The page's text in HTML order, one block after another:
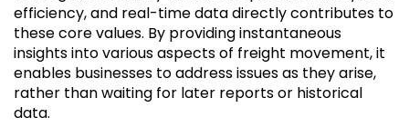
efficiency, and real-time data directly contributes to
these core values. By providing instantaneous
insights into various aspects of freight movement, it
enables businesses to address issues as they arise,
rather than waiting for later reports or historical
data.